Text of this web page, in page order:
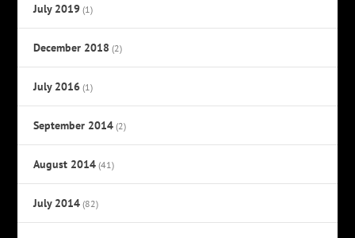
July 2019 (1)
December 2018 (2)
July 2016 (1)
September 2014 (2)
August 2014 (41)
July 2014 (82)